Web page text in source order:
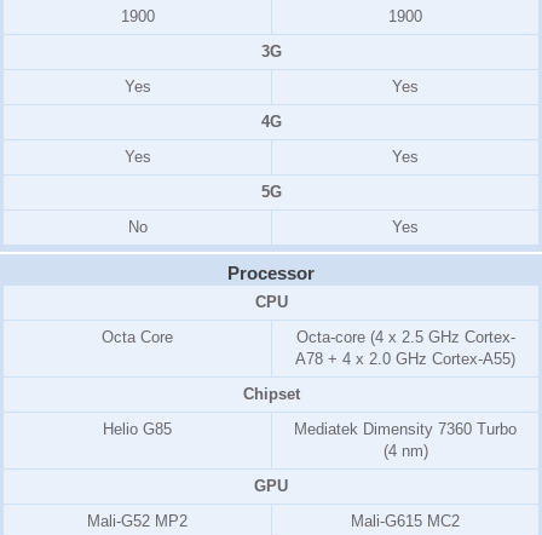
1900
1900
3G
Yes
Yes
4G
Yes
Yes
5G
No
Yes
Processor
CPU
Octa Core
Octa-core (4 x 2.5 GHz Cortex-
A78 + 4 x 2.0 GHz Cortex-A55)
Chipset
Helio G85
Mediatek Dimensity 7360 Turbo
(4 nm)
GPU
Mali-G52 MP2
Mali-G615 MC2